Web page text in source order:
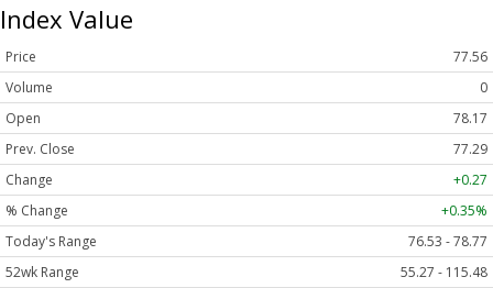
Index Value
Price
77.56
Volume
0
Open
78.17
Prev. Close
77.29
Change
+0.27
% Change
+0.35%
Today's Range
76.53 - 78.77
52wk Range
55.27 - 115.48